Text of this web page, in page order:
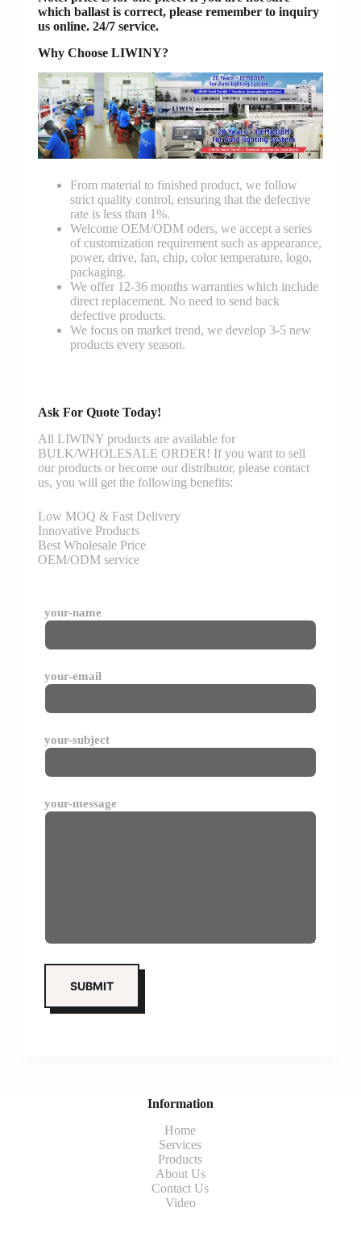
which ballast is correct, please remember to inquiry
us online. 24/7 service.
Why Choose LIWINY?
From material to finished product, we follow
strict quality control, ensuring that the defective
rate is less than 1%.
Welcome OEM/ODM oders, we accept a series
of customization requirement such as appearance,
power, drive, fan, chip, color temperature, logo,
packaging.
We offer 12-36 months warranties which include
direct replacement. No need to send back
defective products.
We focus on market trend, we develop 3-5 new
products every season.
Ask For Quote Today!
All LIWINY products are available for
BULK/WHOLESALE ORDER! If you want to sell
our products or become our distributor, please contact
us, you will get the following benefits:
Low MOQ & Fast Delivery
Innovative Products
Best Wholesale Price
OEM/ODM service
your-name
your-email
your-subject
your-message
Information
Home
Services
Products
About Us
Contact Us
Video